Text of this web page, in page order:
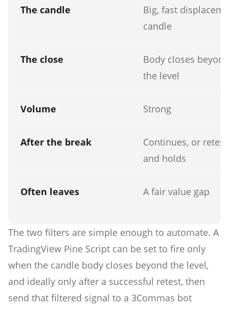
The candle
Big, fast
candle
The close
Body closes beyond
the level
Volume Strong
After the break
Continues, or
and holds
Often leaves A fair value gap
The two filters are simple enough to automate. A
TradingView Pine Script can be set to fire only
when the candle body closes beyond the level,
and ideally only after a successful retest, then
send that filtered signal to a 3Commas bot